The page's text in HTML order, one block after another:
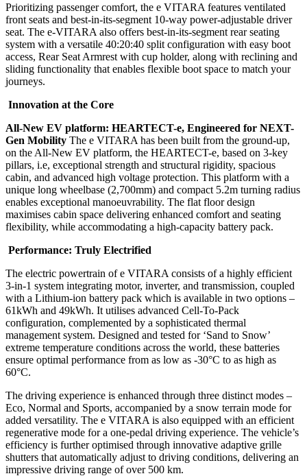
Prioritizing passenger comfort, the e VITARA features ventilated
front seats and best-in-its-segment 10-way power-adjustable driver
seat. The e-VITARA also offers best-in-its-segment rear seating
system with a versatile 40:20:40 split configuration with easy boot
access, Rear Seat Armrest with cup holder, along with reclining and
sliding functionality that enables flexible boot space to match your
journeys.
Innovation at the Core
All-New EV platform: HEARTECT-e, Engineered for NEXT-
Gen Mobility The e VITARA has been built from the ground-up,
on the All-New EV platform, the HEARTECT-e, based on 3-key
pillars, i.e, exceptional strength and structural rigidity, spacious
cabin, and advanced high voltage protection. This platform with a
unique long wheelbase (2,700mm) and compact 5.2m turning radius
enables exceptional manoeuvrability. The flat floor design
maximises cabin space delivering enhanced comfort and seating
flexibility, while accommodating a high-capacity battery pack.
Performance: Truly Electrified
The electric powertrain of e VITARA consists of a highly efficient
3-in-1 system integrating motor, inverter, and transmission, coupled
with a Lithium-ion battery pack which is available in two options –
61kWh and 49kWh. It utilises advanced Cell-To-Pack
configuration, complemented by a sophisticated thermal
management system. Designed and tested for ‘Sand to Snow’
extreme temperature conditions across the world, these batteries
ensure optimal performance from as low as -30°C to as high as
60°C.
The driving experience is enhanced through three distinct modes –
Eco, Normal and Sports, accompanied by a snow terrain mode for
added versatility. The e VITARA is also equipped with an efficient
regenerative mode for a one-pedal driving experience. The vehicle’s
efficiency is further optimised through innovative adaptive grille
shutters that automatically adjust to driving conditions, delivering an
impressive driving range of over 500 km.